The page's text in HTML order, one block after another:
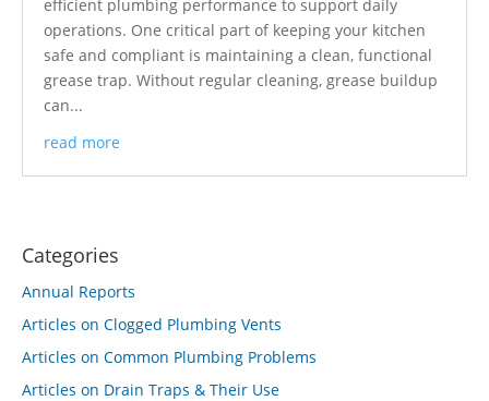
efficient plumbing performance to support daily
operations. One critical part of keeping your kitchen
safe and compliant is maintaining a clean, functional
grease trap. Without regular cleaning, grease buildup
can...
read more
Categories
Annual Reports
Articles on Clogged Plumbing Vents
Articles on Common Plumbing Problems
Articles on Drain Traps & Their Use